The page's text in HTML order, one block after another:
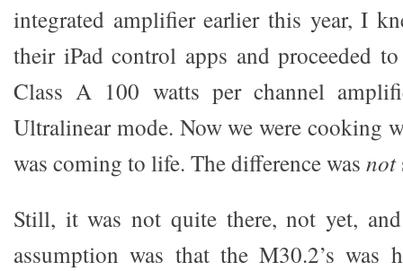
integrated amplifier earlier this year, I
their iPad control apps and proceeded
Class A 100 watts per channel
Ultralinear mode. Now we were cooking
was coming to life. The difference was not
Still, it was not quite there, not yet,
assumption was that the M30.2’s was